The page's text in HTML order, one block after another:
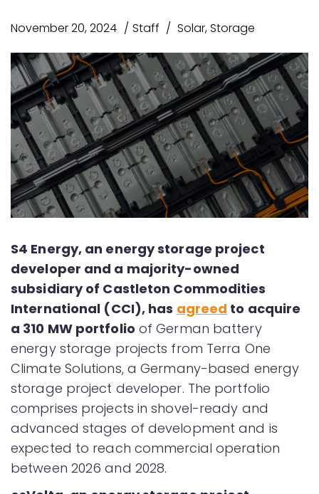
November 20, 2024 Staff Solar,Storage
S4 Energy, an energy storage project
developer and a majority-owned
subsidiary of Castleton Commodities
International (CCI), has agreed to acquire
a 310 MW portfolio of German battery
energy storage projects from Terra One
Climate Solutions, a Germany-based energy
storage project developer. The portfolio
comprises projects in shovel-ready and
advanced stages of development and is
expected to reach commercial operation
between 2026 and 2028.